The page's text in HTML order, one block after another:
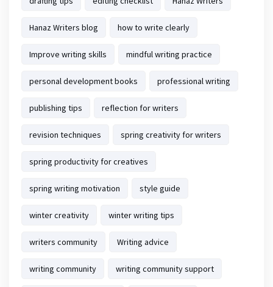
Hanaz Writers blog how to write clearly
Improve writing skills mindful writing practice
personal development books professional writing
publishing tips reflection for writers
revision techniques spring creativity for writers
spring productivity for creatives
spring writing motivation style guide
winter creativity winter writing tips
writers community Writing advice
writing community writing community support